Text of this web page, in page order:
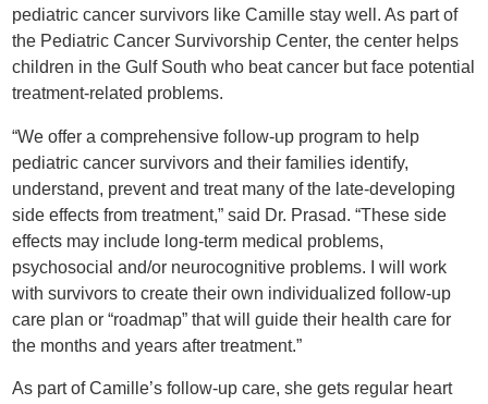
pediatric cancer survivors like Camille stay well. As part of
the Pediatric Cancer Survivorship Center, the center helps
children in the Gulf South who beat cancer but face potential
treatment-related problems.
“We offer a comprehensive follow-up program to help
pediatric cancer survivors and their families identify,
understand, prevent and treat many of the late-developing
side effects from treatment,” said Dr. Prasad. “These side
effects may include long-term medical problems,
psychosocial and/or neurocognitive problems. I will work
with survivors to create their own individualized follow-up
care plan or “roadmap” that will guide their health care for
the months and years after treatment.”
As part of Camille’s follow-up care, she gets regular heart